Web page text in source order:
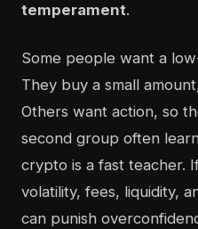
temperament.
Some people want a
They buy a small
Others want action, so
second group often
crypto is a fast teacher.
volatility, fees, liquidity,
can punish